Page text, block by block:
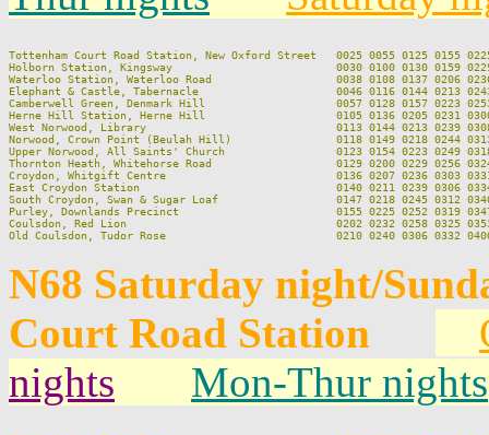
Tottenham Court Road Station, New Oxford Street   0025 0055 0125 0155
Holborn Station, Kingsway                         0030 0100 0130 0159 0229
Waterloo Station, Waterloo Road                   0038 0108 0137 0206 0236
Elephant & Castle, Tabernacle                     0046 0116 0144 0213 0243
Camberwell Green, Denmark Hill                    0057 0128 0157 0223 0253
Herne Hill Station, Herne Hill                    0105 0136 0205 0231 0300
West Norwood, Library                             0113 0144 0213 0239 0308
Norwood, Crown Point (Beulah Hill)                0118 0149 0218 0244 0313
Upper Norwood, All Saints' Church                 0123 0154 0223 0249 0318
Thornton Heath, Whitehorse Road                   0129 0200 0229 0256 0324
Croydon, Whitgift Centre                          0136 0207 0236 0303 0331
East Croydon Station                              0140 0211 0239 0306 0334
South Croydon, Swan & Sugar Loaf                  0147 0218 0245 0312 0340
Purley, Downlands Precinct                        0155 0225 0252 0319 0347
Coulsdon, Red Lion                                0202 0232 0258 0325 0353
N68 Saturday night/
Court Road Station
nights
Mon-Thur nights